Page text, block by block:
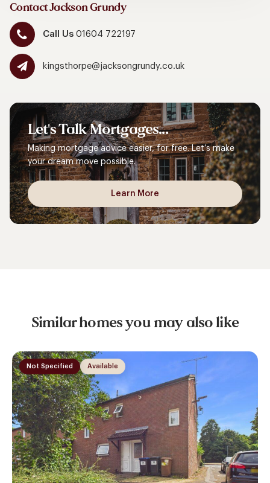
Contact Jackson Grundy
Call Us01604 722197
kingsthorpe@jacksongrundy.co.uk
Let'sTalkMortgages...
Making mortgage advice easier, for free. Let’s make
your dream move possible.
Learn More
Similar homes you may also like
Available
Not Specified